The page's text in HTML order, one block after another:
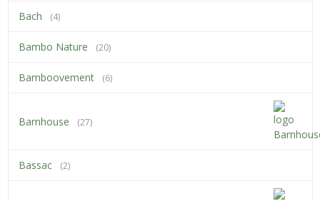
Bach (4)
Bambo Nature (20)
Bamboovement (6)
Barnhouse (27)
Bassac (2)